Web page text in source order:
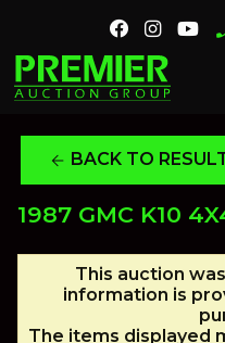
arrow_back BACK TO
1987 GMC K10
This auction
information is
The items displayed